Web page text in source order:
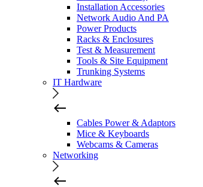
Installation Accessories
Network Audio And PA
Power Products
Racks & Enclosures
Test & Measurement
Tools & Site Equipment
Trunking Systems
IT Hardware
Cables Power & Adaptors
Mice & Keyboards
Webcams & Cameras
Networking